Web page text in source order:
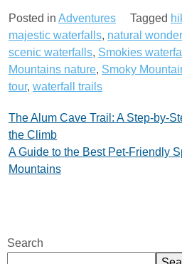
Posted in Adventures Tagged
majestic waterfalls, natural
scenic waterfalls, Smokies
Mountains nature, Smoky
tour, waterfall trails
Post
navigation
The Alum Cave Trail: A Step-by-
the Climb
A Guide to the Best Pet-Friendly
Mountains
Search